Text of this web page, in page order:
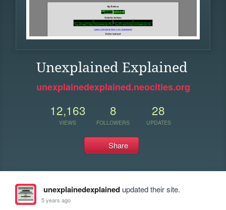
Unexplained Explained
unexplainedexplained.neocities.org
12,163
VIEWS
8
FOLLOWERS
28
UPDATES
Share
unexplainedexplainedupdated their site.
5 years ago